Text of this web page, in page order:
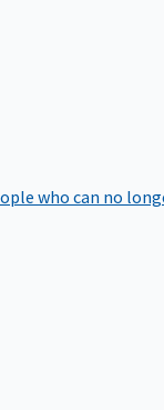
who can no